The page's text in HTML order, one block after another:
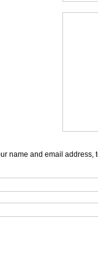
name and email address,